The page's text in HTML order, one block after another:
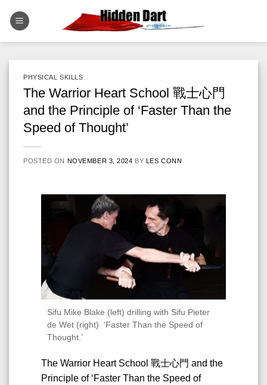
PHYSICAL SKILLS
The Warrior Heart School 戰士心門
and the Principle of ‘Faster Than the
Speed of Thought’
POSTED ON NOVEMBER 3, 2024 BY LES CONN
Sifu Mike Blake (left) drilling with Sifu Pieter
de Wet (right) ‘Faster Than the Speed of
Thought.’
The Warrior Heart School 戰士心門 and the
Principle of ‘Faster Than the Speed of